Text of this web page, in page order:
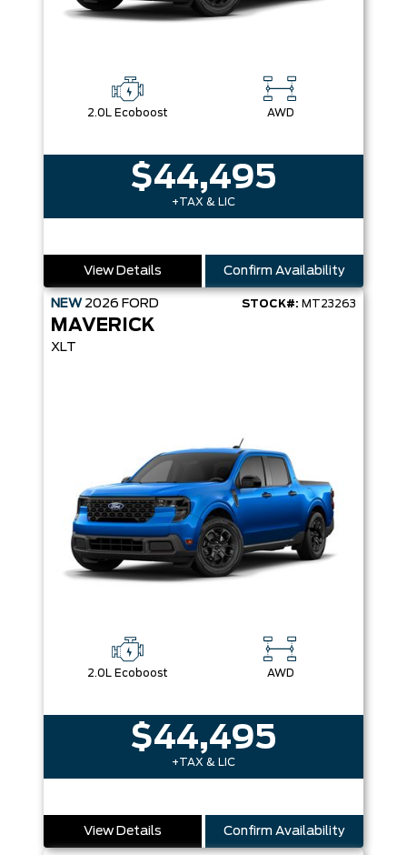
2.0L Ecoboost AWD
$44,495
+TAX & LIC
View Details Confirm Availability
NEW 2026 FORD STOCK#: MT23263
MAVERICK
XLT
2.0L Ecoboost AWD
$44,495
+TAX & LIC
View Details Confirm Availability